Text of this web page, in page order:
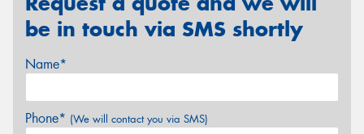
be in touch via SMS shortly
Name*
Phone* (We will contact you via SMS)